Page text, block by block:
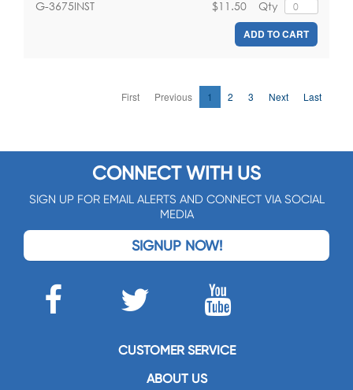
G-3675INST Qty
$11.50
ADD TO CART
First Previous 1 2 3 Next Last
CONNECT WITH US
SIGN UP FOR EMAIL ALERTS AND CONNECT VIA SOCIAL
MEDIA
SIGNUP NOW!
CUSTOMER SERVICE
ABOUT US